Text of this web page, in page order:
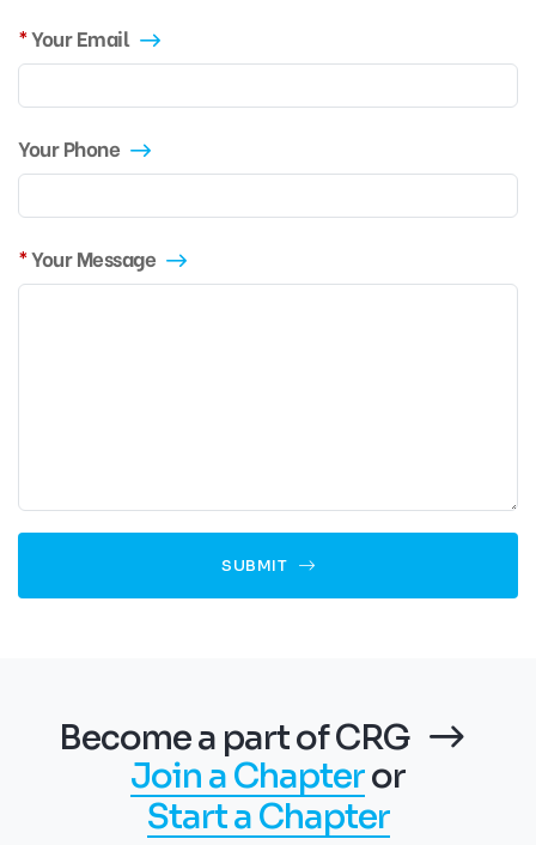
Your Email
Your Phone
Your Message
SUBMIT
Become a part of CRG
Join a Chapteror
Start a Chapter